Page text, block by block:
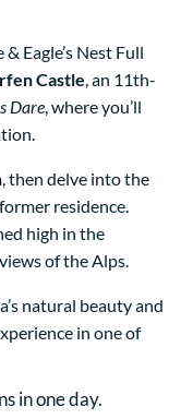
Eagle’s Nest Full
Castle, an 11th-
Dare, where you’ll
, then delve into the
residence.
high in the
of the Alps.
natural beauty and
in one of
in one day.